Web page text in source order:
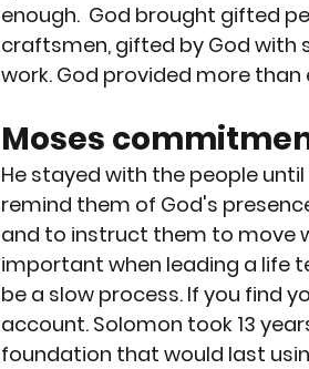
enough.  God brought gifted
craftsmen, gifted by God with
work. God provided more than
Moses
He stayed with the people
remind them of God's
and to instruct them to move
important when leading a life
be a slow process. If you find
account. Solomon took 13
foundation that would last